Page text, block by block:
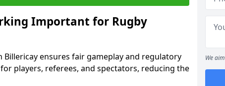
Important for Rugby
ensures fair gameplay and regulatory
players, referees, and spectators, reducing the
We